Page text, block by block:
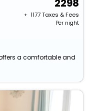
2298
+ ₹ 1177Taxes & Fees
Per night
a comfortable and